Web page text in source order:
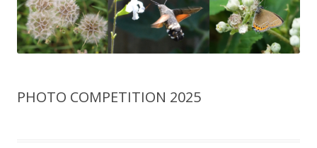
PHOTO COMPETITION 2025